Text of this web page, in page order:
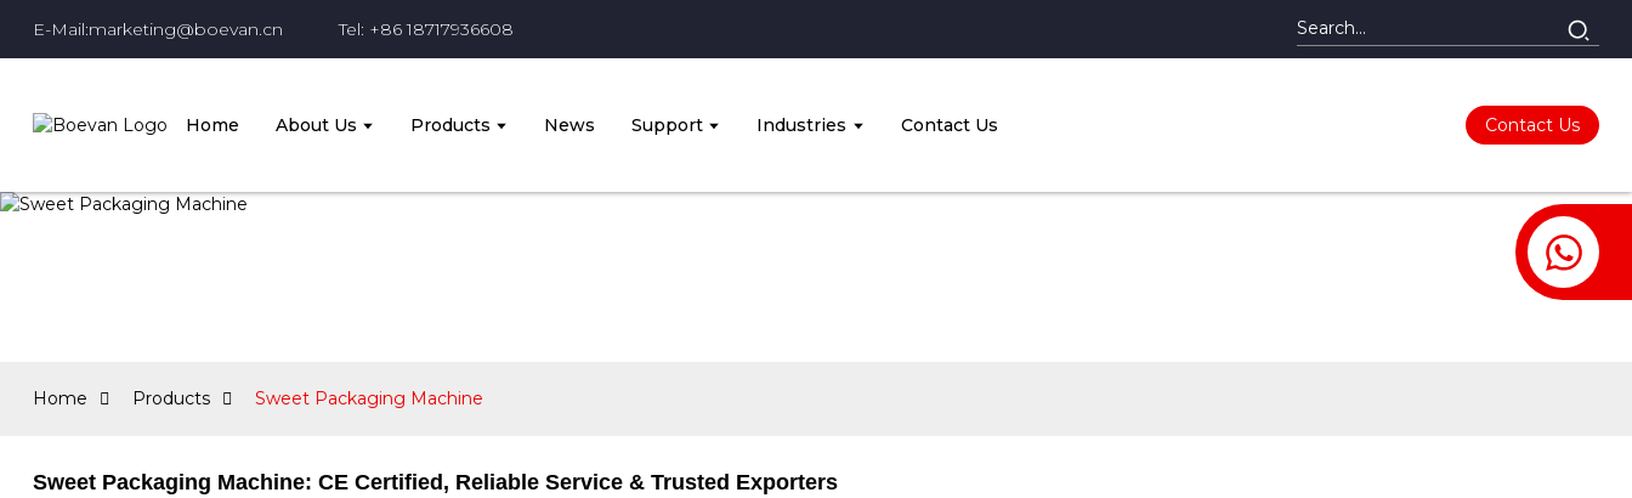
E-Mail:marketing@boevan.cn Tel: +86 18717936608
Home About Us Products News Support Industries Contact Us Contact Us
Home Products Sweet Packaging Machine
Sweet Packaging Machine: CE Certified, Reliable Service & Trusted Exporters